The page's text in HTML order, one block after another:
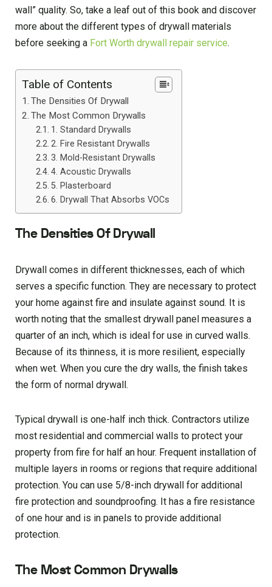
wall” quality. So, take a leaf out of this book and discover
more about the different types of drywall materials
before seeking a Fort Worth drywall repair service.
Table of Contents
The Densities Of Drywall
The Most Common Drywalls
1. Standard Drywalls
2. Fire Resistant Drywalls
3. Mold-Resistant Drywalls
4. Acoustic Drywalls
5. Plasterboard
6. Drywall That Absorbs VOCs
The Densities Of Drywall
Drywall comes in different thicknesses, each of which
serves a specific function. They are necessary to protect
your home against fire and insulate against sound. It is
worth noting that the smallest drywall panel measures a
quarter of an inch, which is ideal for use in curved walls.
Because of its thinness, it is more resilient, especially
when wet. When you cure the dry walls, the finish takes
the form of normal drywall.
Typical drywall is one-half inch thick. Contractors utilize
most residential and commercial walls to protect your
property from fire for half an hour. Frequent installation of
multiple layers in rooms or regions that require additional
protection. You can use 5/8-inch drywall for additional
fire protection and soundproofing. It has a fire resistance
of one hour and is in panels to provide additional
protection.
The Most Common Drywalls